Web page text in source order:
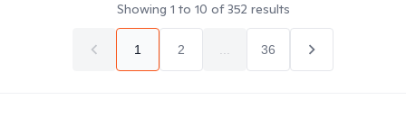
Showing 1 to 10 of352 results
1 2 36